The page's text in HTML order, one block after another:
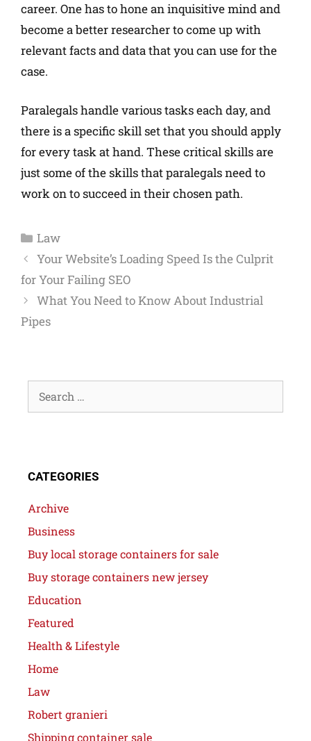
career. One has to hone an inquisitive mind and
become a better researcher to come up with
relevant facts and data that you can use for the
case.
Paralegals handle various tasks each day, and
there is a specific skill set that you should apply
for every task at hand. These critical skills are
just some of the skills that paralegals need to
work on to succeed in their chosen path.
Law
Your Website’s Loading Speed Is the Culprit
for Your Failing SEO
What You Need to Know About Industrial
Pipes
CATEGORIES
Archive
Business
Buy local storage containers for sale
Buy storage containers new jersey
Education
Featured
Health & Lifestyle
Home
Law
Robert granieri
Shipping container sale